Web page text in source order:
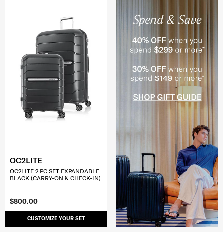
$800.00
CUSTOMIZE YOUR SET
OC2LITE
OC2LITE 2 PC SET EXPANDABLE
BLACK (CARRY-ON & CHECK-IN)